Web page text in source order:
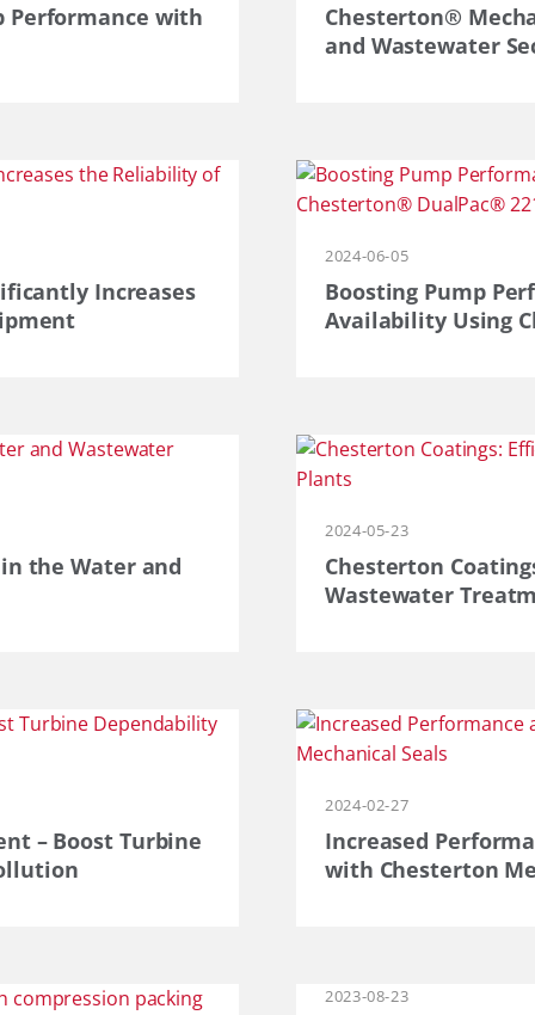
Performance with
Chesterton®
and Wastewater
Increases
2024-06-05
Boosting Pump
Availability Using
the Water and
2024-05-23
Chesterton
Wastewater
– ​​​​Boost Turbine
2024-02-27
Increased
with Chesterton
2023-08-23